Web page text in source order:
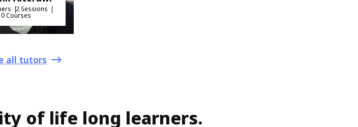
2 Sessions
0 Courses
all tutors
of life long learners.